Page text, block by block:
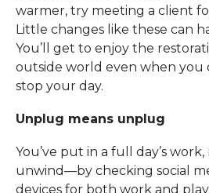
warmer, try meeting a client
Little changes like these can
You’ll get to enjoy the
outside world even when you
stop your day.
Unplug means unplug
You’ve put in a full day’s work,
unwind—by checking social
devices for both work and